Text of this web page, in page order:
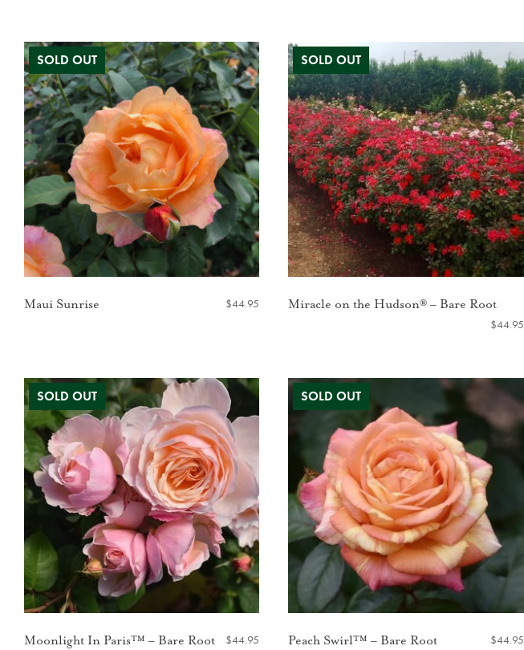
Maui Sunrise $44.95 Miracle on the Hudson® – Bare Root
$44.95
Moonlight In Paris™ – Bare Root $44.95 Peach Swirl™ – Bare Root $44.95